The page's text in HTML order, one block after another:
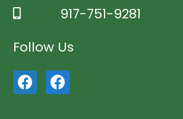
917-751-9281
Follow Us